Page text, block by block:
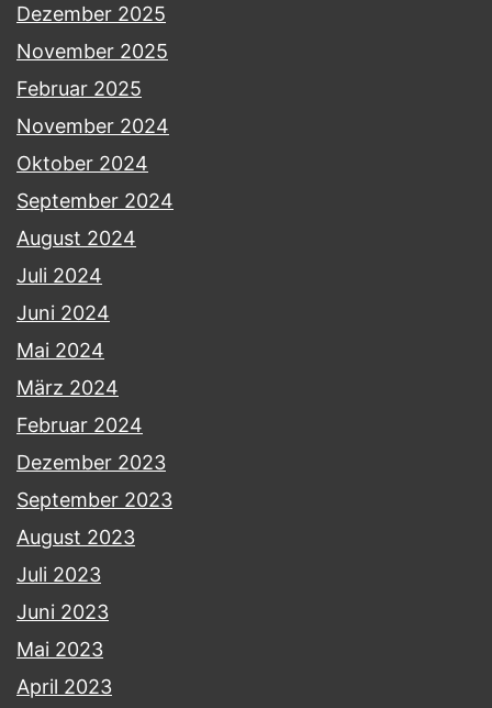
Dezember 2025
November 2025
Februar 2025
November 2024
Oktober 2024
September 2024
August 2024
Juli 2024
Juni 2024
Mai 2024
März 2024
Februar 2024
Dezember 2023
September 2023
August 2023
Juli 2023
Juni 2023
Mai 2023
April 2023